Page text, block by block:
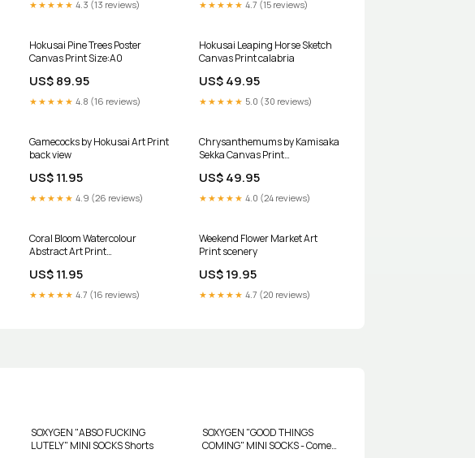
★★★★★ 4.3 (13 reviews) ★★★★★ 4.7 (15 reviews)
Hokusai Pine Trees Poster
Canvas Print Size:A0
US$ 89.95
★★★★★ 4.8 (16 reviews)
Hokusai Leaping Horse Sketch
Canvas Print calabria
US$ 49.95
★★★★★ 5.0 (30 reviews)
Gamecocks by Hokusai Art Print
back view
US$ 11.95
★★★★★ 4.9 (26 reviews)
Chrysanthemums by Kamisaka
Sekka Canvas Print
US$ 49.95
★★★★★ 4.0 (24 reviews)
Coral Bloom Watercolour
Abstract Art Print
US$ 11.95
★★★★★ 4.7 (16 reviews)
Weekend Flower Market Art
Print scenery
US$ 19.95
★★★★★ 4.7 (20 reviews)
SOXYGEN "ABSO FUCKING
LUTELY" MINI SOCKS Shorts
SOXYGEN "GOOD THINGS
COMING" MINI SOCKS - Comes